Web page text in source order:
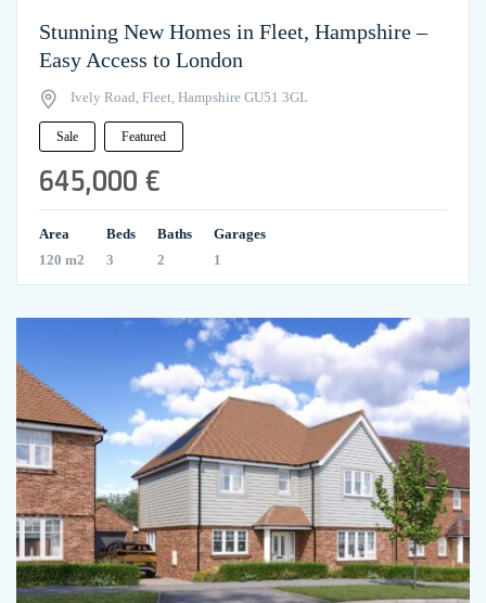
Stunning New Homes in Fleet, Hampshire –
Easy Access to London
Ively Road, Fleet, Hampshire GU51 3GL
Sale Featured
645,000 €
Area
120 m2
Beds
3
Baths
2
Garages
1